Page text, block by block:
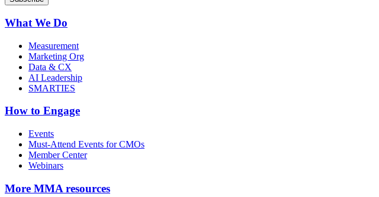
What We Do
Measurement
Marketing Org
Data & CX
AI Leadership
SMARTIES
How to Engage
Events
Must-Attend Events for CMOs
Member Center
Webinars
More MMA resources